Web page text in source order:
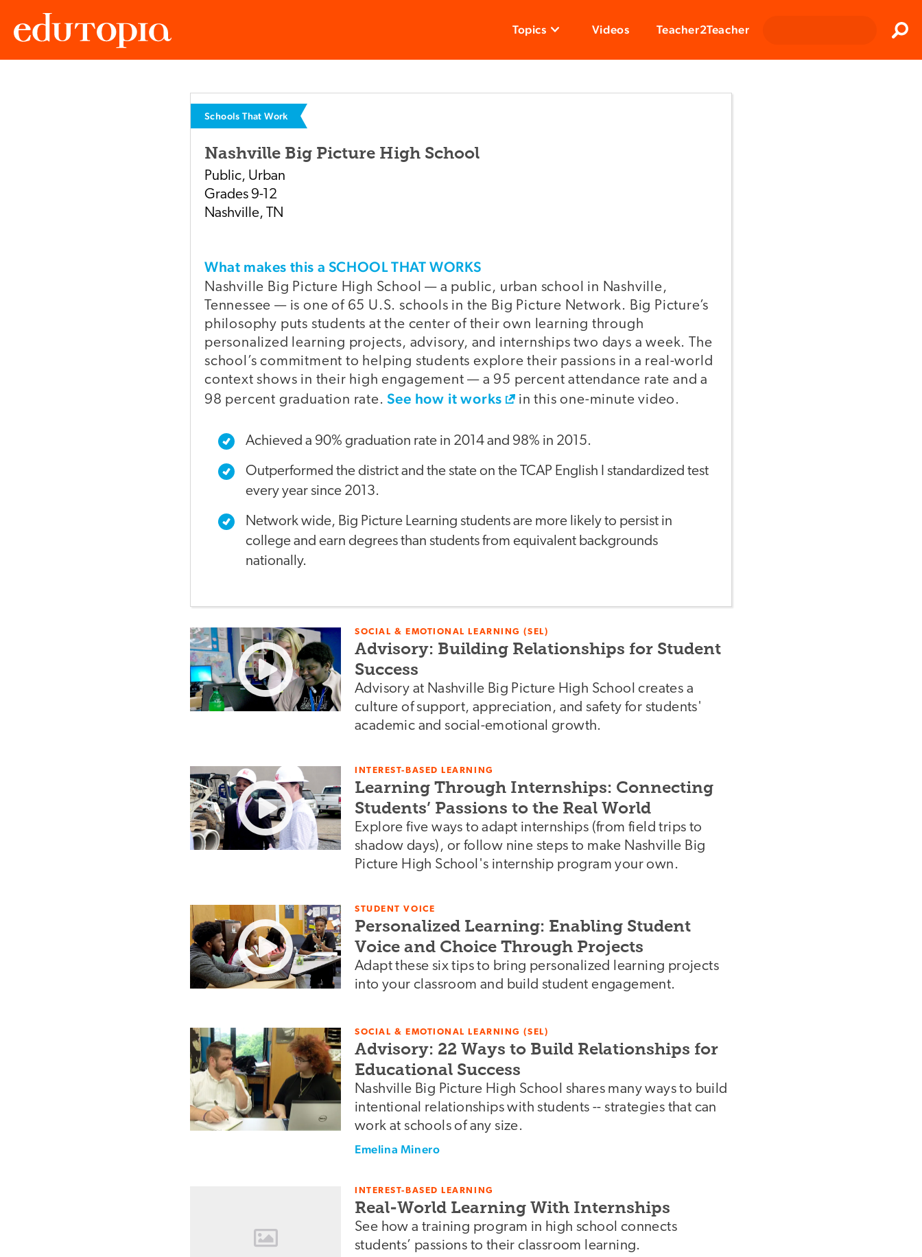
Topics Videos Teacher2Teacher
Schools That Work
Nashville Big Picture High School
Public, Urban
Grades 9-12
Nashville, TN
What makes this a SCHOOL THAT WORKS
Nashville Big Picture High School — a public, urban school in Nashville,
Tennessee — is one of 65 U.S. schools in the Big Picture Network. Big Picture’s
philosophy puts students at the center of their own learning through
personalized learning projects, advisory, and internships two days a week. The
school’s commitment to helping students explore their passions in a real-world
context shows in their high engagement — a 95 percent attendance rate and a
98 percent graduation rate.See how it works in this one-minute video.
Achieved a 90% graduation rate in 2014 and 98% in 2015.
Outperformed the district and the state on the TCAP English I standardized test
every year since 2013.
Network wide, Big Picture Learning students are more likely to persist in
college and earn degrees than students from equivalent backgrounds
nationally.
SOCIAL & EMOTIONAL LEARNING (SEL)
Advisory: Building Relationships for Student
Success
Advisory at Nashville Big Picture High School creates a
culture of support, appreciation, and safety for students'
academic and social-emotional growth.
INTEREST-BASED LEARNING
Learning Through Internships: Connecting
Students’ Passions to the Real World
Explore five ways to adapt internships (from field trips to
shadow days), or follow nine steps to make Nashville Big
Picture High School's internship program your own.
STUDENT VOICE
Personalized Learning: Enabling Student
Voice and Choice Through Projects
Adapt these six tips to bring personalized learning projects
into your classroom and build student engagement.
SOCIAL & EMOTIONAL LEARNING (SEL)
Advisory: 22 Ways to Build Relationships for
Educational Success
Nashville Big Picture High School shares many ways to build
intentional relationships with students -- strategies that can
work at schools of any size.
Emelina Minero
INTEREST-BASED LEARNING
Real-World Learning With Internships
See how a training program in high school connects
students’ passions to their classroom learning.